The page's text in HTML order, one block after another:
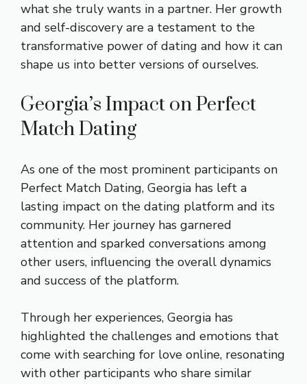
what she truly wants in a partner. Her growth
and self-discovery are a testament to the
transformative power of dating and how it can
shape us into better versions of ourselves.
Georgia’s Impact on Perfect
Match Dating
As one of the most prominent participants on
Perfect Match Dating, Georgia has left a
lasting impact on the dating platform and its
community. Her journey has garnered
attention and sparked conversations among
other users, influencing the overall dynamics
and success of the platform.
Through her experiences, Georgia has
highlighted the challenges and emotions that
come with searching for love online, resonating
with other participants who share similar